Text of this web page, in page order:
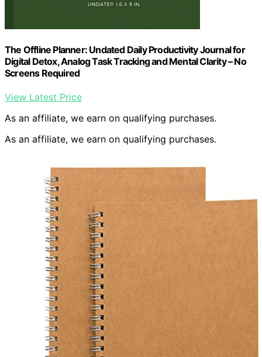
The Offline Planner: Undated Daily Productivity Journal for
Digital Detox, Analog Task Tracking and Mental Clarity – No
Screens Required
View Latest Price
As an affiliate, we earn on qualifying purchases.
As an affiliate, we earn on qualifying purchases.